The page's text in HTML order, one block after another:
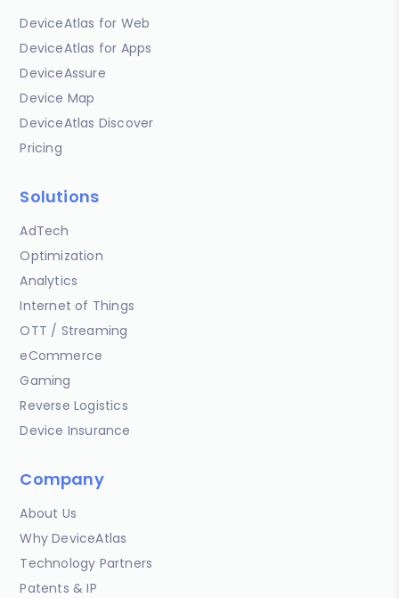
DeviceAtlas for Web
DeviceAtlas for Apps
DeviceAssure
Device Map
DeviceAtlas Discover
Pricing
Solutions
AdTech
Optimization
Analytics
Internet of Things
OTT / Streaming
eCommerce
Gaming
Reverse Logistics
Device Insurance
Company
About Us
Why DeviceAtlas
Technology Partners
Patents & IP